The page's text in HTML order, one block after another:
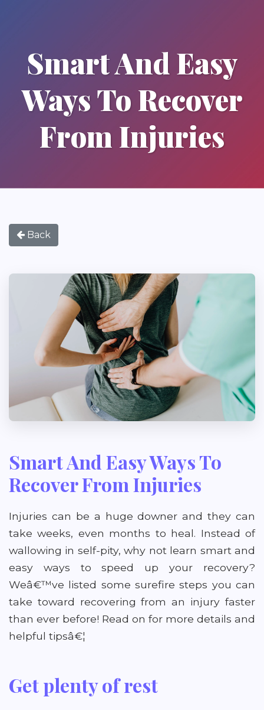
Smart And Easy
Ways To Recover
From Injuries
Back
Smart And Easy Ways To
Recover From Injuries
Injuries can be a huge downer and they can
take weeks, even months to heal. Instead of
wallowing in self-pity, why not learn smart and
easy ways to speed up your recovery?
Weâ€™ve listed some surefire steps you can
take toward recovering from an injury faster
than ever before! Read on for more details and
helpful tipsâ€¦
Get plenty of rest